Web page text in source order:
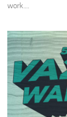
work....